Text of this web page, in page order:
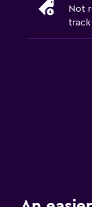
Not
track